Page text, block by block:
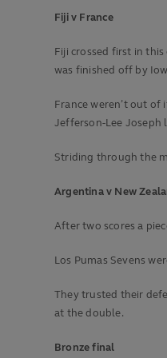
Fiji v France
Fiji crossed first in
was finished off by
France weren’t out
Jefferson-Lee
Striding through the
Argentina v New
After two scores a
Los Pumas Sevens
They trusted their
at the double.
Bronze final